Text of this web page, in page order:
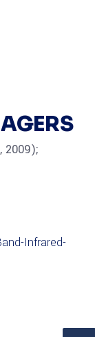
2009);
Infrared-